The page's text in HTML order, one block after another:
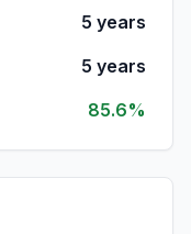
100%
5 years
5 years
85.6%